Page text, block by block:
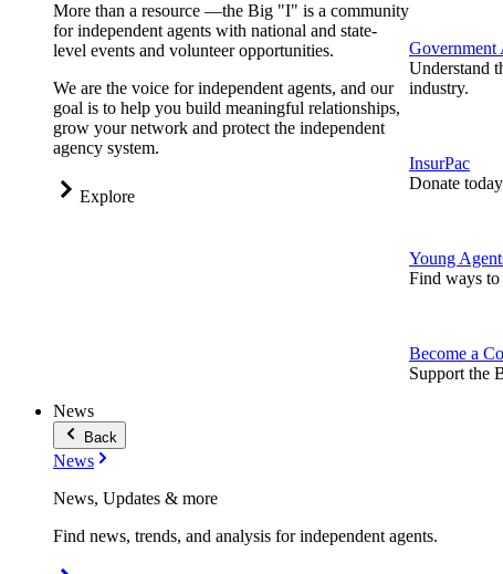
More than a resource —the Big "I" is a community
for independent agents with national and state-
level events and volunteer opportunities.
We are the voice for independent agents, and our
goal is to help you build meaningful relationships,
grow your network and protect the independent
agency system.
Explore
Government
Understand
industry.
InsurPac
Donate
Young
Find ways to
Become a
Support the
News
Back
News
News, Updates & more
Find news, trends, and analysis for independent agents.